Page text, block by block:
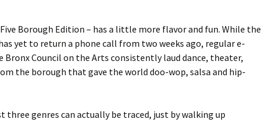
Borough Edition – has a little more flavor and fun. While the
yet to return a phone call from two weeks ago, regular e-
Bronx Council on the Arts consistently laud dance, theater,
the borough that gave the world doo-wop, salsa and hip-
three genres can actually be traced, just by walking up